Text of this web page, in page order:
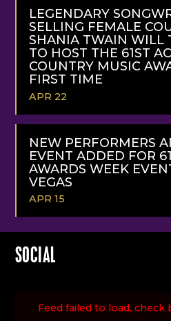
MORELEGENDARY
SELLING FEMALE
SHANIA TWAIN WILL
TO HOST THE 61ST
COUNTRY MUSIC
FIRST TIME
APR 22
READ
MORE
NEW PERFORMERS
EVENT ADDED FOR
AWARDS WEEK
VEGAS
APR 15
SOCIAL
Feed failed to load,